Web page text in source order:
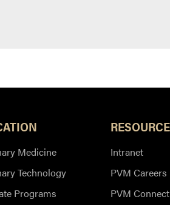
Medicine
Technology
Programs
Intranet
PVM Careers
PVM Connect